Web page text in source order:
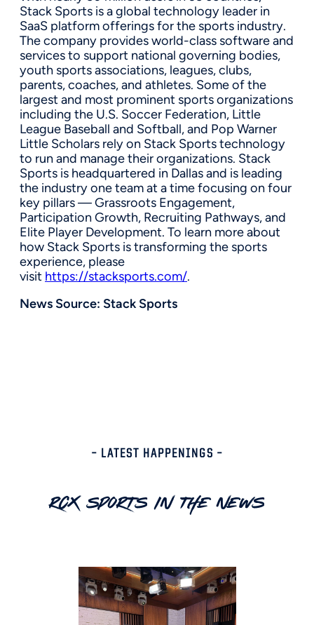
Stack Sports is a global technology leader in
SaaS platform offerings for the sports industry.
The company provides world-class software and
services to support national governing bodies,
youth sports associations, leagues, clubs,
parents, coaches, and athletes. Some of the
largest and most prominent sports organizations
including the U.S. Soccer Federation, Little
League Baseball and Softball, and Pop Warner
Little Scholars rely on Stack Sports technology
to run and manage their organizations. Stack
Sports is headquartered in Dallas and is leading
the industry one team at a time focusing on four
key pillars — Grassroots Engagement,
Participation Growth, Recruiting Pathways, and
Elite Player Development. To learn more about
how Stack Sports is transforming the sports
experience, please
visit https://stacksports.com/.
News Source: Stack Sports
– LATEST HAPPENINGS –
RCX Sports In The News